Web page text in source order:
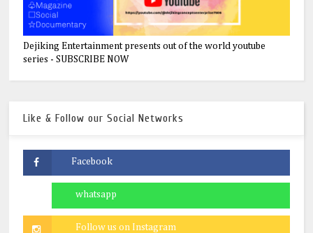
Dejiking Entertainment presents out of the world youtube
series - SUBSCRIBE NOW
Like & Follow our Social Networks